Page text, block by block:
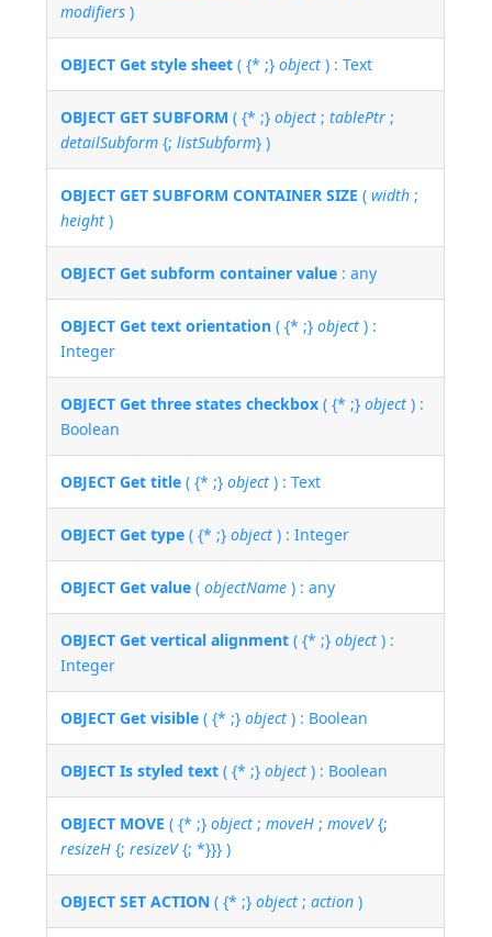
modifiers )
OBJECT Get style sheet ( {* ;}object ) : Text
OBJECT GET SUBFORM ( {* ;}object ;tablePtr ;
detailSubform {;listSubform} )
OBJECT GET SUBFORM CONTAINER SIZE (width ;
height )
OBJECT Get subform container value : any
OBJECT Get text orientation ( {* ;}object ) :
Integer
OBJECT Get three states checkbox ( {* ;}object ) :
Boolean
OBJECT Get title ( {* ;}object ) : Text
OBJECT Get type ( {* ;}object ) : Integer
OBJECT Get value (objectName ) : any
OBJECT Get vertical alignment ( {* ;}object ) :
Integer
OBJECT Get visible ( {* ;}object ) : Boolean
OBJECT Is styled text ( {* ;}object ) : Boolean
OBJECT MOVE ( {* ;}object ;moveH ;moveV{;
resizeH {;resizeV{; *}}} )
OBJECT SET ACTION ( {* ;}object ;action )